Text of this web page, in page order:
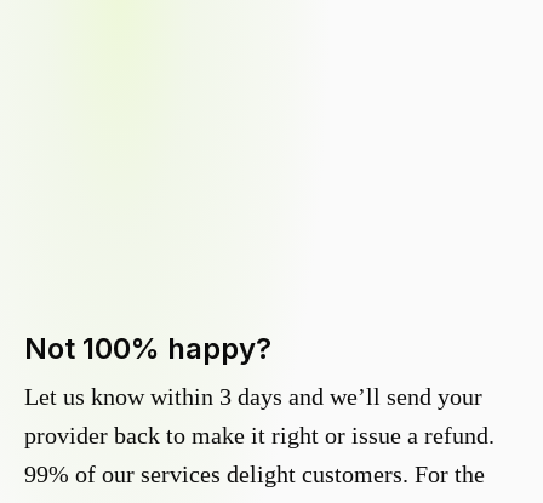
Not 100% happy?
Let us know within 3 days and we’ll send your
provider back to make it right or issue a refund.
99% of our services delight customers. For the